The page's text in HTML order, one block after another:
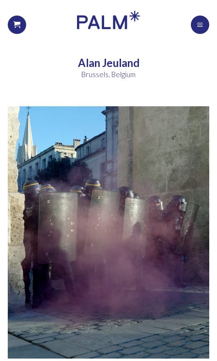
Alan Jeuland
Brussels, Belgium